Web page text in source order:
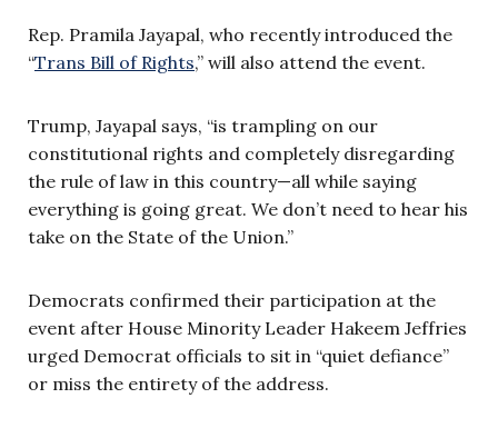
Rep. Pramila Jayapal, who recently introduced the
“Trans Bill of Rights,” will also attend the event.
Trump, Jayapal says, “is trampling on our
constitutional rights and completely disregarding
the rule of law in this country—all while saying
everything is going great. We don’t need to hear his
take on the State of the Union.”
Democrats confirmed their participation at the
event after House Minority Leader Hakeem Jeffries
urged Democrat officials to sit in “quiet defiance”
or miss the entirety of the address.